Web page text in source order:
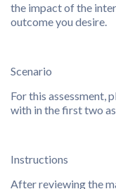
the impact of the
outcome you desire.
Scenario
For this assessment,
with in the first two
Instructions
After reviewing the